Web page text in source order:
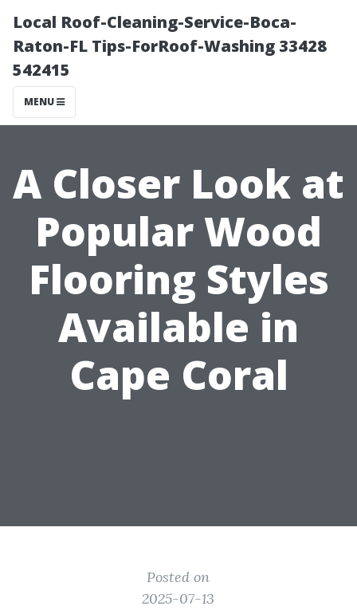
Local Roof-Cleaning-Service-Boca-
Raton-FL Tips-ForRoof-Washing 33428
542415
MENU
A Closer Look at
Popular Wood
Flooring Styles
Available in
Cape Coral
Posted on
2025-07-13